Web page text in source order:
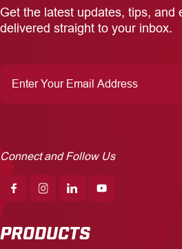
Get the latest updates, tips, and
delivered straight to your inbox.
Your
Email
Connect and Follow Us
PRODUCTS